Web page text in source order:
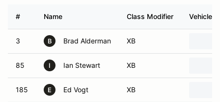
# Name Class Modifier Vehicle
3 B Brad Alderman XB
85 I Ian Stewart XB
185 E Ed Vogt XB